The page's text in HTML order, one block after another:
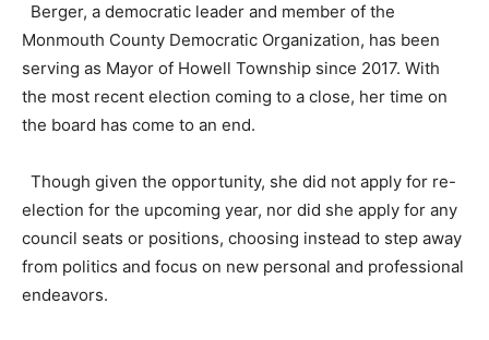
Berger, a democratic leader and member of the
Monmouth County Democratic Organization, has been
serving as Mayor of Howell Township since 2017. With
the most recent election coming to a close, her time on
the board has come to an end.
Though given the opportunity, she did not apply for re-
election for the upcoming year, nor did she apply for any
council seats or positions, choosing instead to step away
from politics and focus on new personal and professional
endeavors.